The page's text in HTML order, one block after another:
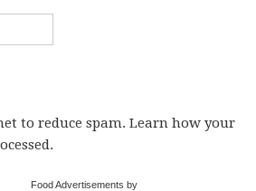
to reduce spam. Learn how your
Food Advertisements by